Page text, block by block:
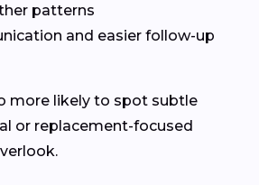
patterns
and easier follow-up
more likely to spot subtle
or replacement-focused